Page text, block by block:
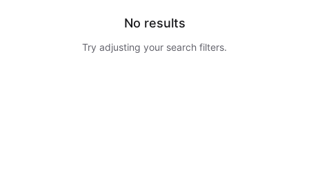
No results
Try adjusting your search filters.